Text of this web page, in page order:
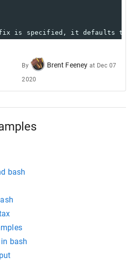
is specified, it defaults to
By Brent Feeney at Dec 07
2020
bash
bash